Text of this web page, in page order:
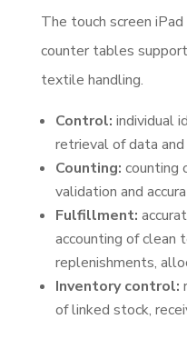
The touch screen
counter tables
textile handling.
Control: individual
retrieval of data
Counting: counting
validation and
Fulfillment:
accounting of clean
replenishments,
Inventory control:
of linked stock,